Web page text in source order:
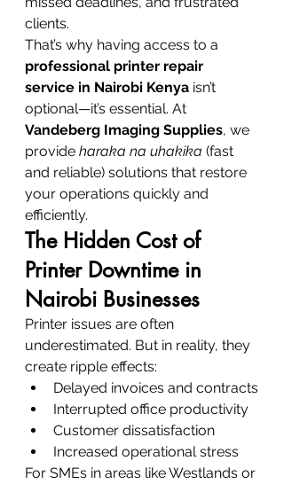
clients.
That’s why having access to a
professional printer repair
service in Nairobi Kenya isn’t
optional—it’s essential. At
Vandeberg Imaging Supplies, we
provide haraka na uhakika (fast
and reliable) solutions that restore
your operations quickly and
efficiently.
The Hidden Cost of
Printer Downtime in
Nairobi Businesses
Printer issues are often
underestimated. But in reality, they
create ripple effects:
Delayed invoices and contracts
Interrupted office productivity
Customer dissatisfaction
Increased operational stress
For SMEs in areas like Westlands or